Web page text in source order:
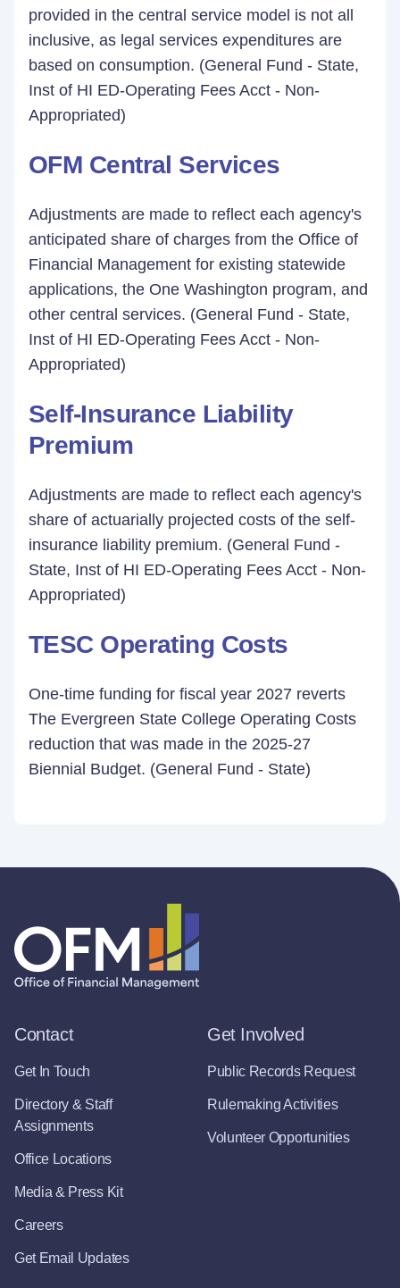
provided in the central service model is not all
inclusive, as legal services expenditures are
based on consumption. (General Fund - State,
Inst of HI ED-Operating Fees Acct - Non-
Appropriated)
OFM Central Services
Adjustments are made to reflect each agency's
anticipated share of charges from the Office of
Financial Management for existing statewide
applications, the One Washington program, and
other central services. (General Fund - State,
Inst of HI ED-Operating Fees Acct - Non-
Appropriated)
Self-Insurance Liability
Premium
Adjustments are made to reflect each agency's
share of actuarially projected costs of the self-
insurance liability premium. (General Fund -
State, Inst of HI ED-Operating Fees Acct - Non-
Appropriated)
TESC Operating Costs
One-time funding for fiscal year 2027 reverts
The Evergreen State College Operating Costs
reduction that was made in the 2025-27
Biennial Budget. (General Fund - State)
Contact
Get In Touch
Directory & Staff
Assignments
Office Locations
Media & Press Kit
Careers
Get Email Updates
Get Involved
Public Records Request
Rulemaking Activities
Volunteer Opportunities